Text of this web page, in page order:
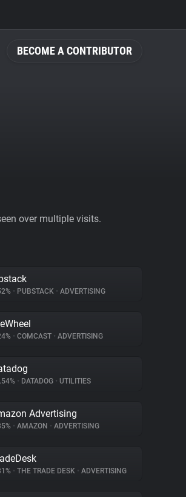
BECOME A CONTRIBUTOR
over multiple visits.
• PUBSTACK • ADVERTISING
• COMCAST • ADVERTISING
• DATADOG • UTILITIES
Advertising
• AMAZON • ADVERTISING
• THE TRADE DESK • ADVERTISING